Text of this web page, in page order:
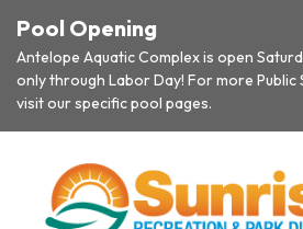
Pool Opening
Antelope Aquatic Complex is open
only through Labor Day! For more
visit our specific pool pages.